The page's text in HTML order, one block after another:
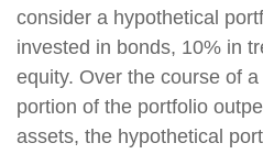
consider a hypothetical
invested in bonds, 10% in
equity. Over the course of
portion of the portfolio
assets, the hypothetical